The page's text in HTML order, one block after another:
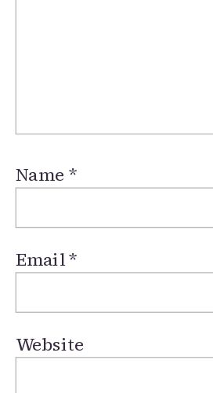
Name*
Email*
Website